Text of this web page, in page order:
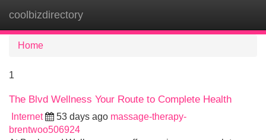
coolbizdirectory
Home
1
The Blvd Wellness Your Route to Complete Health
Internet 53 days ago massage-therapy-
brentwoo506924